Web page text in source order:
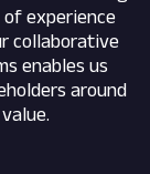
of experience
collaborative
enables us
around